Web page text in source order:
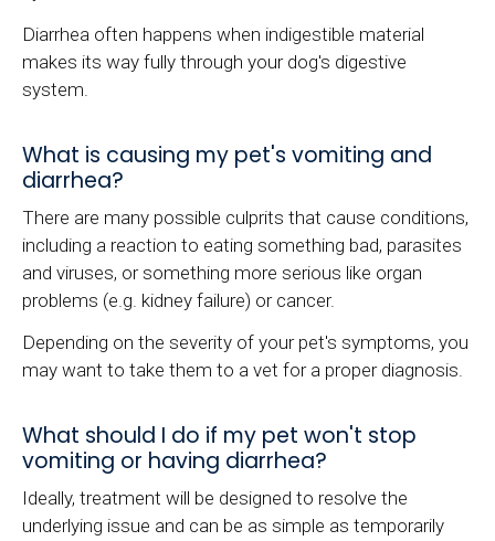
Diarrhea often happens when indigestible material
makes its way fully through your dog's digestive
system.
What is causing my pet's vomiting and
diarrhea?
There are many possible culprits that cause conditions,
including a reaction to eating something bad, parasites
and viruses, or something more serious like organ
problems (e.g. kidney failure) or cancer.
Depending on the severity of your pet's symptoms, you
may want to take them to a vet for a proper diagnosis.
What should I do if my pet won't stop
vomiting or having diarrhea?
Ideally, treatment will be designed to resolve the
underlying issue and can be as simple as temporarily